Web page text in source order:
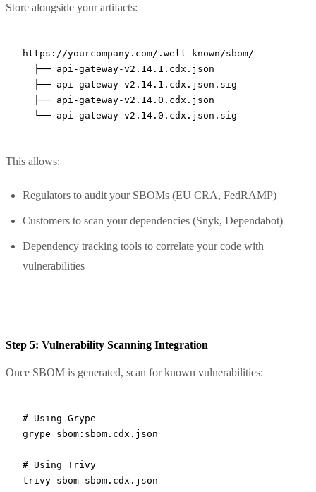
Store alongside your artifacts:
https://yourcompany.com/.well-known/sbom/
  ├── api-gateway-v2.14.1.cdx.json
  ├── api-gateway-v2.14.1.cdx.json.sig
  ├── api-gateway-v2.14.0.cdx.json
This allows:
Regulators to audit your SBOMs (EU CRA, FedRAMP)
Customers to scan your dependencies (Snyk, Dependabot)
Dependency tracking tools to correlate your code with
vulnerabilities
Step 5: Vulnerability Scanning Integration
Once SBOM is generated, scan for known vulnerabilities:
# Using Grype
grype sbom:sbom.cdx.json
# Using Trivy
trivy sbom sbom.cdx.json